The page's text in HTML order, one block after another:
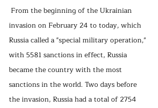
invasion on February 24 to today, which
Russia called a "special military operation,"
with 5581 sanctions in effect, Russia
became the country with the most
sanctions in the world. Two days before
the invasion, Russia had a total of 2754